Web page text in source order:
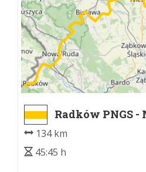
Radków PNGS -
134 km
45:45 h